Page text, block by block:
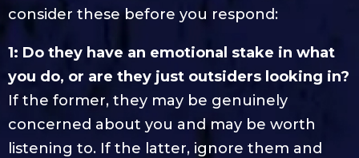
consider these before you respond:
1: Do they have an emotional stake in what
you do, or are they just outsiders looking in?
If the former, they may be genuinely
concerned about you and may be worth
listening to. If the latter, ignore them and